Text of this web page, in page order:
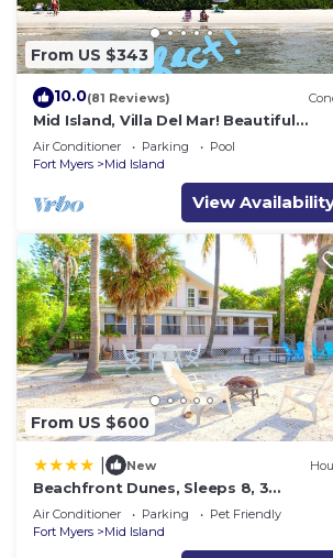
From US $343
10.0(81 Reviews)
Mid Island, Villa Del Mar! Beautiful
Beach front condo, newly renovated!
Air Conditioner Parking
Pool
Fort Myers
Mid Island
View
From US $600
New
Beachfront Dunes, Sleeps 8, 3
Bedrooms plus Den, Gulf Front, Pet
Friendly
Air Conditioner Parking
Pet Friendly
Fort Myers
Mid Island